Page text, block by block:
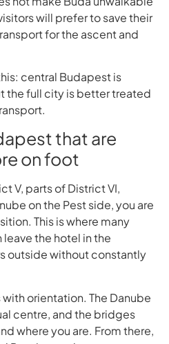
will prefer to save their
for the ascent and
central Budapest is
the full city is better treated
that are
on foot
V, parts of District VI,
on the Pest side, you are
This is where many
the hotel in the
outside without constantly
orientation. The Danube
centre, and the bridges
where you are. From there,